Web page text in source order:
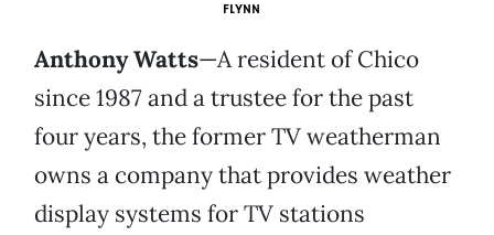
FLYNN
Anthony Watts—A resident of Chico
since 1987 and a trustee for the past
four years, the former TV weatherman
owns a company that provides weather
display systems for TV stations